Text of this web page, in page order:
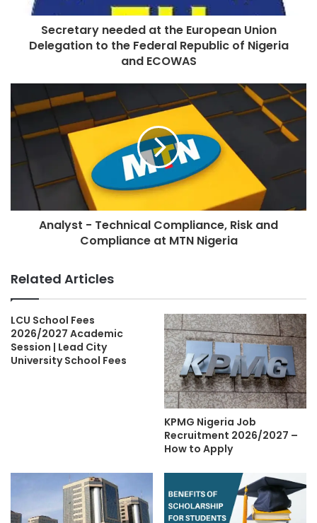
Secretary needed at the European Union
Delegation to the Federal Republic of Nigeria
and ECOWAS
Analyst - Technical Compliance, Risk and
Compliance at MTN Nigeria
Related Articles
LCU School Fees
2026/2027 Academic
Session | Lead City
University School Fees
KPMG Nigeria Job
Recruitment 2026/2027 –
How to Apply